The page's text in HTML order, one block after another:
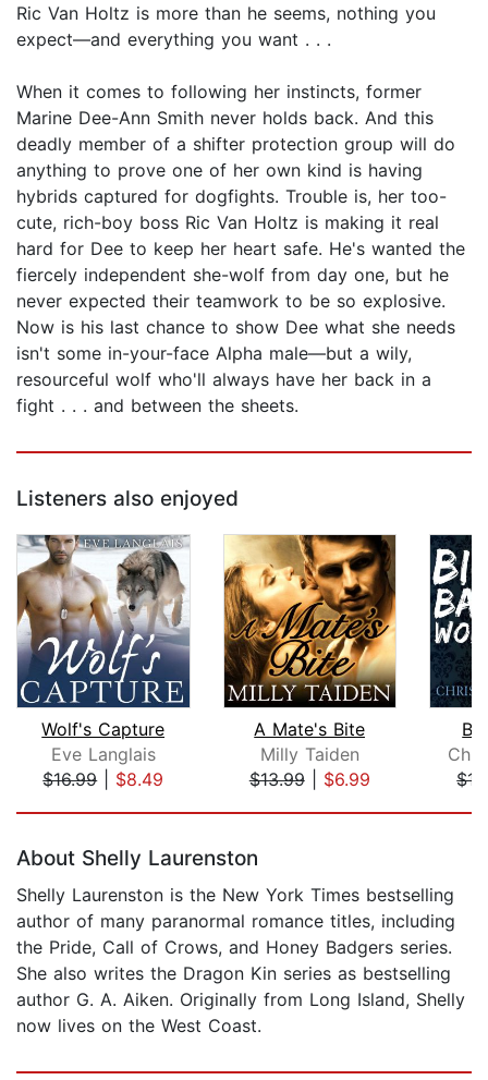
Ric Van Holtz is more than he seems, nothing you
expect—and everything you want . . .
When it comes to following her instincts, former
Marine Dee-Ann Smith never holds back. And this
deadly member of a shifter protection group will do
anything to prove one of her own kind is having
hybrids captured for dogfights. Trouble is, her too-
cute, rich-boy boss Ric Van Holtz is making it real
hard for Dee to keep her heart safe. He's wanted the
fiercely independent she-wolf from day one, but he
never expected their teamwork to be so explosive.
Now is his last chance to show Dee what she needs
isn't some in-your-face Alpha male—but a wily,
resourceful wolf who'll always have her back in a
fight . . . and between the sheets.
Listeners also enjoyed
Wolf's Capture
Eve Langlais
$16.99| $8.49
A Mate's Bite
Milly Taiden
$13.99| $6.99
About Shelly Laurenston
Shelly Laurenston is the New York Times bestselling
author of many paranormal romance titles, including
the Pride, Call of Crows, and Honey Badgers series.
She also writes the Dragon Kin series as bestselling
author G. A. Aiken. Originally from Long Island, Shelly
now lives on the West Coast.